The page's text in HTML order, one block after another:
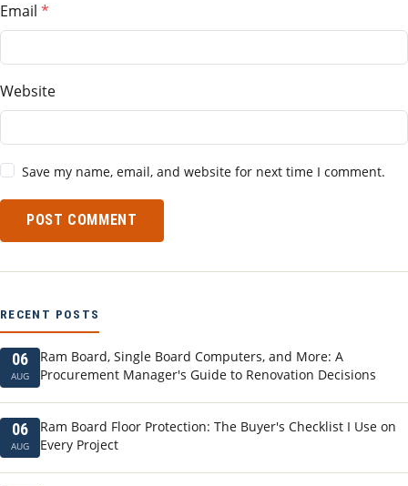
Email
Website
Save my name, email, and website for next time I comment.
POST COMMENT
RECENT POSTS
06
AUG
Ram Board, Single Board Computers, and More: A
Procurement Manager's Guide to Renovation Decisions
06
AUG
Ram Board Floor Protection: The Buyer's Checklist I Use on
Every Project